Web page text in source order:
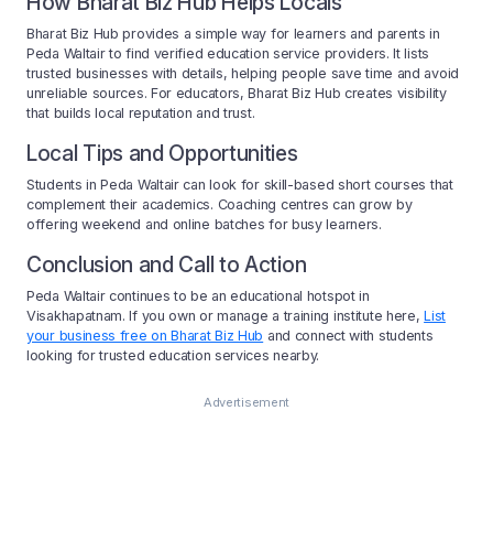
Bharat Biz Hub provides a simple way for learners and parents in
Peda Waltair to find verified education service providers. It lists
trusted businesses with details, helping people save time and avoid
unreliable sources. For educators, Bharat Biz Hub creates visibility
that builds local reputation and trust.
Local Tips and Opportunities
Students in Peda Waltair can look for skill-based short courses that
complement their academics. Coaching centres can grow by
offering weekend and online batches for busy learners.
Conclusion and Call to Action
Peda Waltair continues to be an educational hotspot in
Visakhapatnam. If you own or manage a training institute here,List
your business free on Bharat Biz Hub and connect with students
looking for trusted education services nearby.
Advertisement